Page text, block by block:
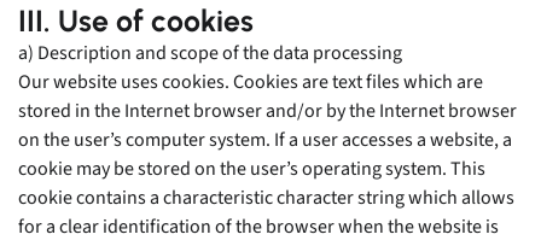
III. Use of cookies
a) Description and scope of the data processing
Our website uses cookies. Cookies are text files which are
stored in the Internet browser and/or by the Internet browser
on the user’s computer system. If a user accesses a website, a
cookie may be stored on the user’s operating system. This
cookie contains a characteristic character string which allows
for a clear identification of the browser when the website is